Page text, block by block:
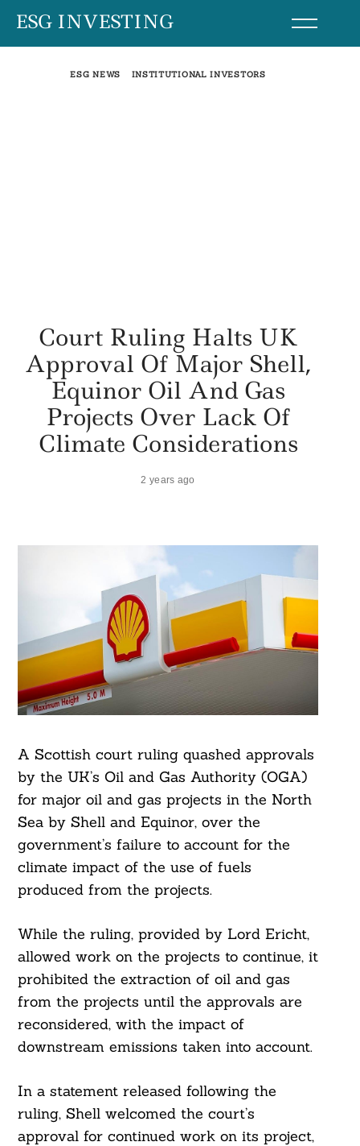
SkipESG INVESTING
ESG NEWS INSTITUTIONAL INVESTORS
Court Ruling Halts UK
Approval Of Major Shell,
Equinor Oil And Gas
Projects Over Lack Of
Climate Considerations
2 years ago
A Scottish court ruling quashed approvals
by the UK’s Oil and Gas Authority (OGA)
for major oil and gas projects in the North
Sea by Shell and Equinor, over the
government’s failure to account for the
climate impact of the use of fuels
produced from the projects.
While the ruling, provided by Lord Ericht,
allowed work on the projects to continue, it
prohibited the extraction of oil and gas
from the projects until the approvals are
reconsidered, with the impact of
downstream emissions taken into account.
In a statement released following the
ruling, Shell welcomed the court’s
approval for continued work on its project,